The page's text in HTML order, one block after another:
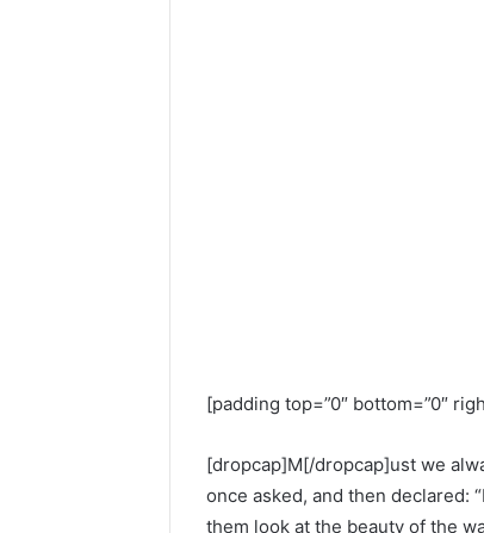
[padding top=”0″ bottom=”0″
[dropcap]M[/dropcap]ust we
once asked, and then declared:
them look at the beauty of the